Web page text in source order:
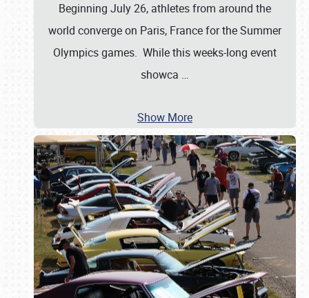
Beginning July 26, athletes from around the
world converge on Paris, France for the Summer
Olympics games. While this weeks-long event
showca …
Show More